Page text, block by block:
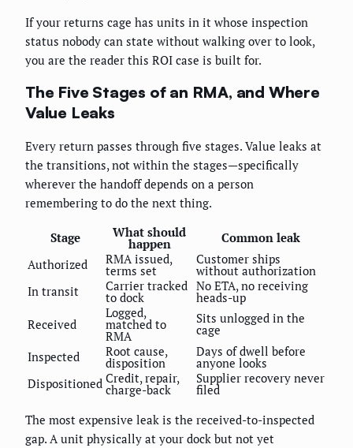
If your returns cage has units in it whose inspection
status nobody can state without walking over to look,
you are the reader this ROI case is built for.
The Five Stages of an RMA, and Where
Value Leaks
Every return passes through five stages. Value leaks at
the transitions, not within the stages—specifically
wherever the handoff depends on a person
remembering to do the next thing.
Stage What should
happen
Common leak
Authorized
RMA issued,
terms set
Customer ships
without authorization
In transit
Carrier tracked
to dock
No ETA, no receiving
heads-up
Received
Logged,
matched to
RMA
Sits unlogged in the
cage
Inspected
Root cause,
disposition
Days of dwell before
anyone looks
Dispositioned Credit, repair,
charge-back
Supplier recovery never
filed
The most expensive leak is the received-to-inspected
gap. A unit physically at your dock but not yet